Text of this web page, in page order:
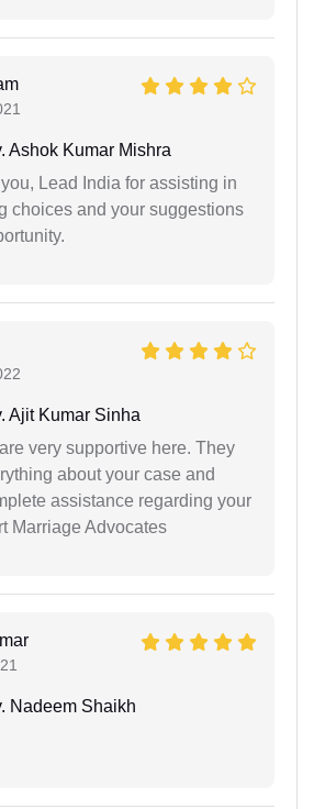
Ashok Kumar Mishra
Lead India for assisting in
choices and your suggestions
Ajit Kumar Sinha
very supportive here. They
about your case and
assistance regarding your
Marriage Advocates
Nadeem Shaikh